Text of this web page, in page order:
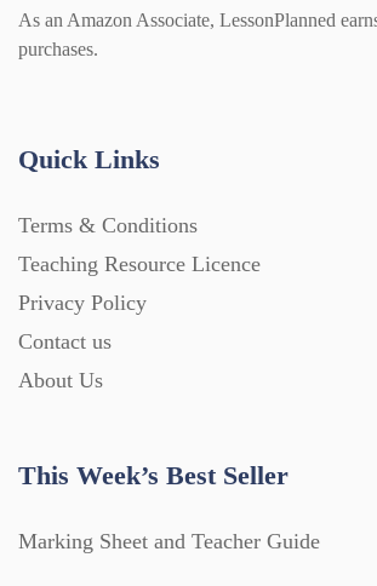
As an Amazon Associate, LessonPlanned
purchases.
Quick Links
Terms & Conditions
Teaching Resource Licence
Privacy Policy
Contact us
About Us
This Week’s Best Seller
Marking Sheet and Teacher Guide